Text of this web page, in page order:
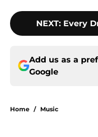
NEXT: Every
Add us as a
Google
Home / Music